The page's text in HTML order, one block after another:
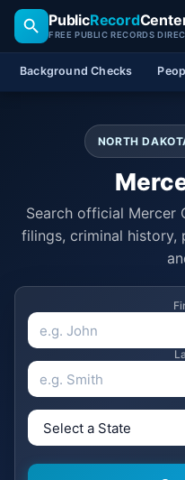
PublicRecord
FREE PUBLIC RECORDS
Background Checks
NORTH
Search official Mercer
filings, criminal